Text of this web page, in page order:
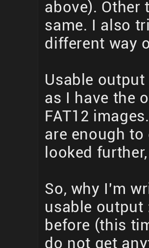
above). Other
same. I also
different way
Usable
as I have the
FAT12
are enough
looked
So, why I'm
usable output
before (this
do not get